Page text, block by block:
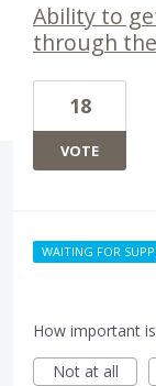
Ability to
through the
18
VOTE
WAITING FOR
How important
Not at all